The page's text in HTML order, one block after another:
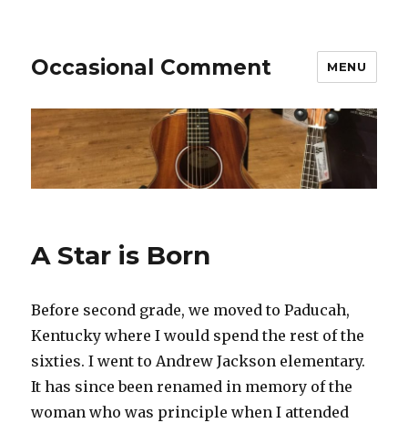
Occasional Comment MENU
A Star is Born
Before second grade, we moved to Paducah,
Kentucky where I would spend the rest of the
sixties. I went to Andrew Jackson elementary.
It has since been renamed in memory of the
woman who was principle when I attended